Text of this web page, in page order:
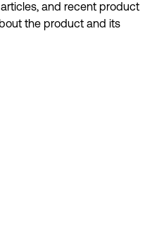
and recent product
the product and its